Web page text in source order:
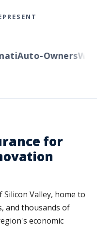
Auto-Owners
for
Valley, home to
and thousands of
economic